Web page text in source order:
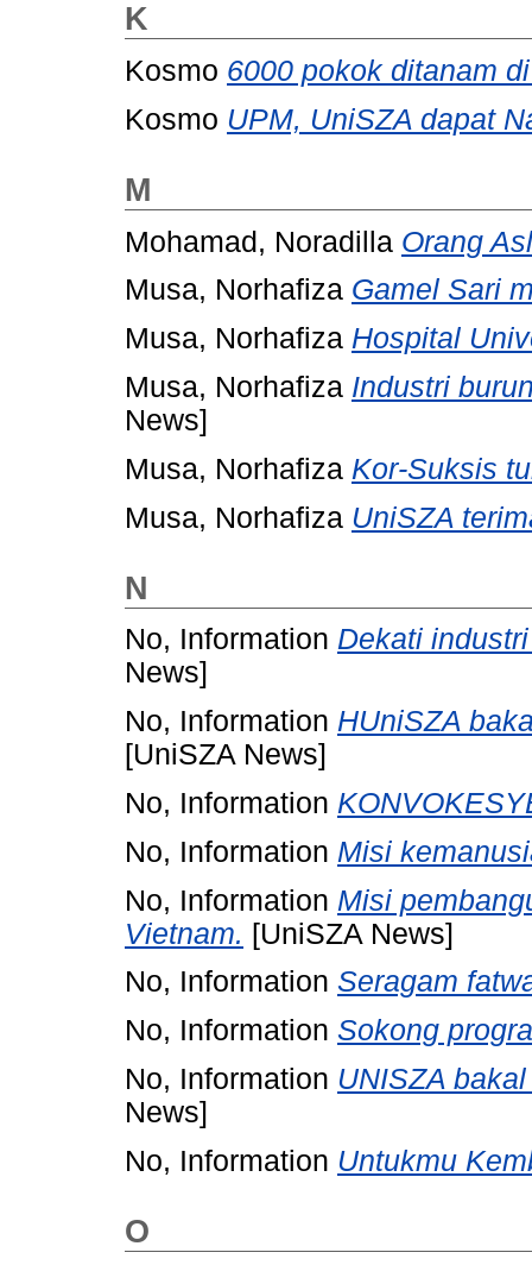
K
Kosmo 6000 pokok ditanam
Kosmo UPM, UniSZA dapat
M
Mohamad, Noradilla Orang
Musa, Norhafiza Gamel Sari
Musa, Norhafiza Hospital
Musa, Norhafiza Industri
News]
Musa, Norhafiza Kor-Suksis
Musa, Norhafiza UniSZA
N
No, Information Dekati
News]
No, Information HUniSZA
[UniSZA News]
No, Information
No, Information Misi
No, Information Misi
Vietnam. [UniSZA News]
No, Information Seragam
No, Information Sokong
No, Information UNISZA
News]
No, Information Untukmu
O